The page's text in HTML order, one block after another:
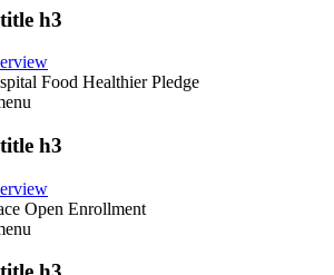
h3
Food Healthier Pledge
h3
Open Enrollment